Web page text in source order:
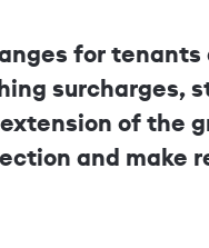
for tenants
surcharges,
of the
and make